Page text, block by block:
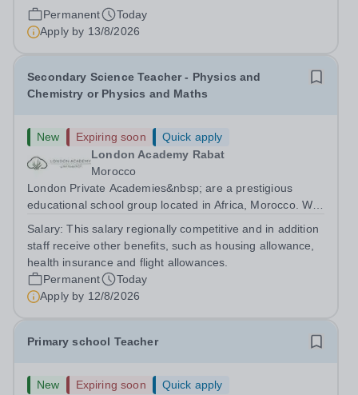
providing high-quality British curriculum education. We
are currently seeking a passionate and dedicated KS3
Science Teacher specializing...
Permanent
Today
Apply by 13/8/2026
Secondary Science Teacher - Physics and
Chemistry or Physics and Maths
New Expiring soon
Quick apply
London Academy Rabat
Morocco
London Private Academies&nbsp; are a prestigious
educational school group located in Africa, Morocco. We
following the United Kingdom curriculum for students
from diverse backgrounds. Candidates...
Salary:This salary regionally competitive and in addition
staff receive other benefits, such as housing allowance,
health insurance and flight allowances.
Permanent
Today
Apply by 12/8/2026
Primary school Teacher
New Expiring soon
Quick apply